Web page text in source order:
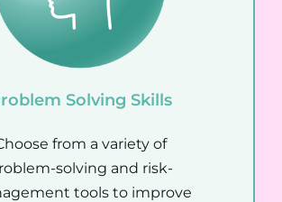
Solving Skills
from a variety of
solving and risk-
tools to improve